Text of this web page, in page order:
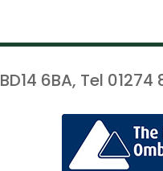
6BA, Tel 01274